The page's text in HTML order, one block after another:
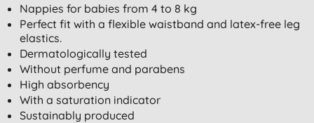
Nappies for babies from 4 to 8 kg
Perfect fit with a flexible waistband and latex-free leg
elastics.
Dermatologically tested
Without perfume and parabens
High absorbency
With a saturation indicator
Sustainably produced